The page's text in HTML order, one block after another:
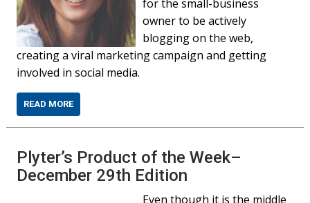
for the small-business
owner to be actively
blogging on the web,
creating a viral marketing campaign and getting
involved in social media.
READ MORE
Plyter’s Product of the Week–
December 29th Edition
Even though it is the middle